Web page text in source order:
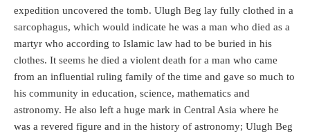
expedition uncovered the tomb. Ulugh Beg lay fully clothed in a
sarcophagus, which would indicate he was a man who died as a
martyr who according to Islamic law had to be buried in his
clothes. It seems he died a violent death for a man who came
from an influential ruling family of the time and gave so much to
his community in education, science, mathematics and
astronomy. He also left a huge mark in Central Asia where he
was a revered figure and in the history of astronomy; Ulugh Beg